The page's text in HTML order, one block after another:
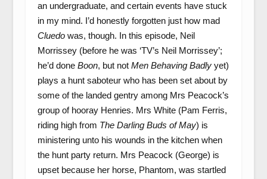
an undergraduate, and certain events have stuck
in my mind. I’d honestly forgotten just how mad
Cluedowas, though. In this episode, Neil
Morrissey (before he was ‘TV’s Neil Morrissey’;
he’d done Boon, but not Men Behaving Badlyyet)
plays a hunt saboteur who has been set about by
some of the landed gentry among Mrs Peacock’s
group of hooray Henries. Mrs White (Pam Ferris,
riding high from The Darling Buds of May) is
ministering unto his wounds in the kitchen when
the hunt party return. Mrs Peacock (George) is
upset because her horse, Phantom, was startled